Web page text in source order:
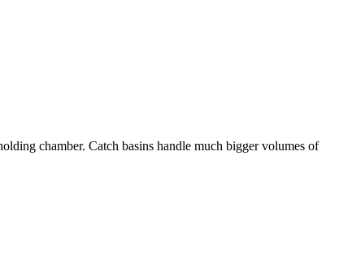
chamber. Catch basins handle much bigger volumes of